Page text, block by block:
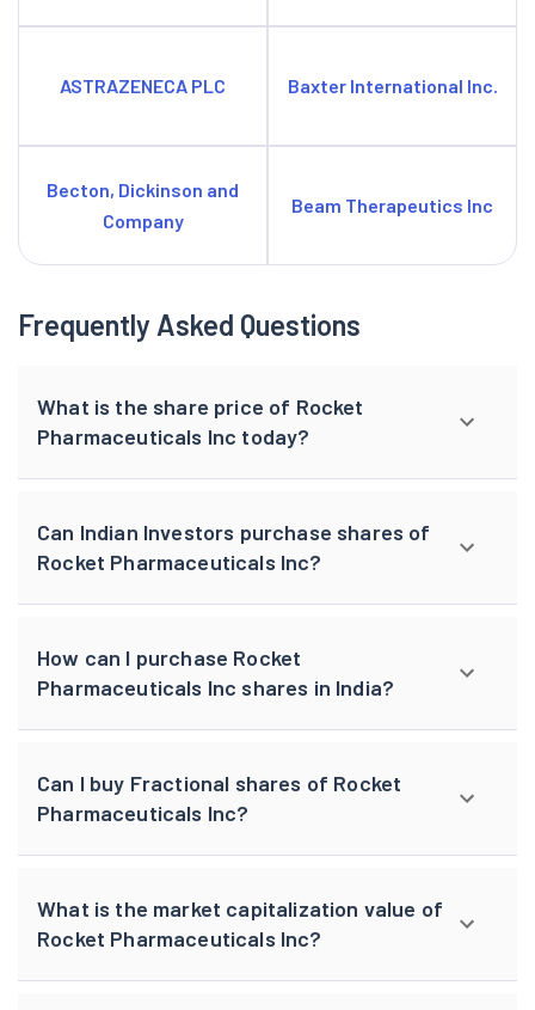
ASTRAZENECA PLC Baxter International Inc.
Becton, Dickinson and
Company
Beam Therapeutics Inc
Frequently Asked Questions
What is the share price of Rocket
Pharmaceuticals Inc today?
Can Indian Investors purchase shares of
Rocket Pharmaceuticals Inc?
How can I purchase Rocket
Pharmaceuticals Inc shares in India?
Can I buy Fractional shares of Rocket
Pharmaceuticals Inc?
What is the market capitalization value of
Rocket Pharmaceuticals Inc?